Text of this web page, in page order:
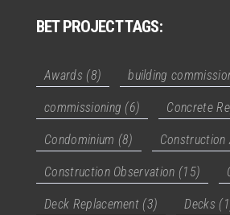
BET PROJECT TAGS:
Awards (8) building
commissioning (6) Concrete
Condominium (8) Construction
Construction Observation (15)
Deck Replacement (3) Decks